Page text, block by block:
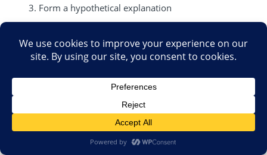
Form a hypothetical explanation
data in a reproducible manner
Analyze the data
Interpret the data and draw conclusions
“What was most remarkable about the
is
a complete rejection of personal experience to justify a